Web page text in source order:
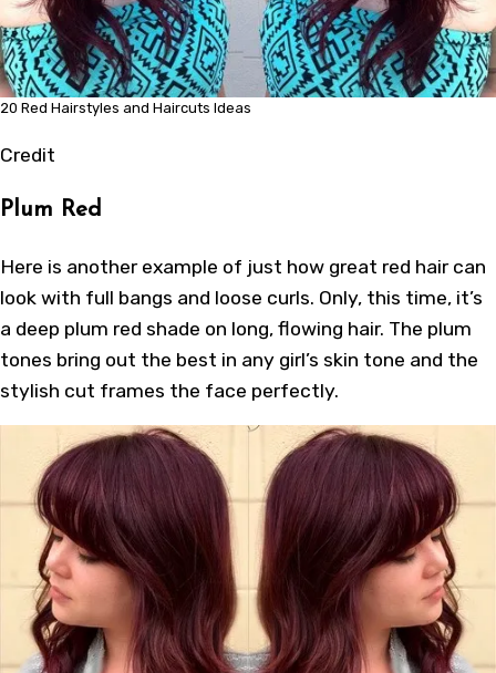
20 Red Hairstyles and Haircuts Ideas
Credit
Plum Red
Here is another example of just how great red hair can
look with full bangs and loose curls. Only, this time, it’s
a deep plum red shade on long, flowing hair. The plum
tones bring out the best in any girl’s skin tone and the
stylish cut frames the face perfectly.